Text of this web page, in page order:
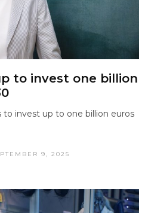
to invest one billion
to invest up to one billion euros
9, 2025